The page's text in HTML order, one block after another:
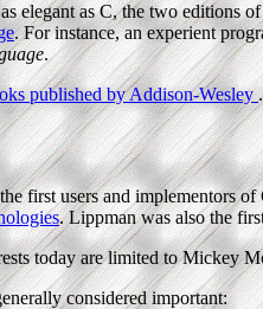
elegant as C, the two editions
. For instance, an experient
.
published by Addison-Wesley.
first users and implementors
. Lippman was also the
today are limited to Mickey
considered important: